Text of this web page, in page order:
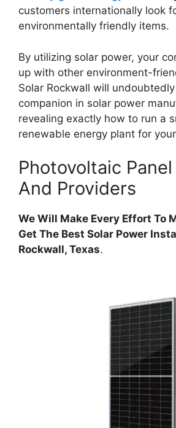
customers internationally look
environmentally friendly items.
By utilizing solar power, your
up with other environment-
Solar Rockwall will
companion in solar power
revealing exactly how to run a
renewable energy plant for
Photovoltaic
And Providers
We Will Make Every Effort To
Get The Best Solar Power
Rockwall, Texas.